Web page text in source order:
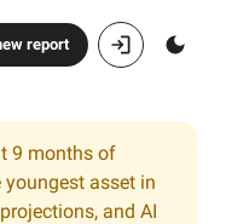
report
9 months of
asset in
and AI